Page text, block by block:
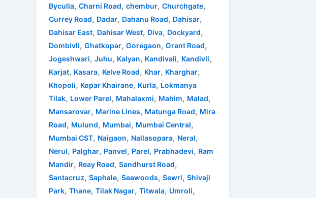
Byculla, Charni Road, chembur, Churchgate,
Currey Road, Dadar, Dahanu Road, Dahisar,
Dahisar East, Dahisar West, Diva, Dockyard,
Dombivli, Ghatkopar, Goregaon, Grant Road,
Jogeshwari, Juhu, Kalyan, Kandivali, Kandivli,
Karjat, Kasara, Kelve Road, Khar, Kharghar,
Khopoli, Kopar Khairane, Kurla, Lokmanya
Tilak, Lower Parel, Mahalaxmi, Mahim, Malad,
Mansarovar, Marine Lines, Matunga Road, Mira
Road, Mulund, Mumbai, Mumbai Central,
Mumbai CST, Naigaon, Nallasopara, Neral,
Nerul, Palghar, Panvel, Parel, Prabhadevi, Ram
Mandir, Reay Road, Sandhurst Road,
Santacruz, Saphale, Seawoods, Sewri, Shivaji
Park, Thane, Tilak Nagar, Titwala, Umroli,